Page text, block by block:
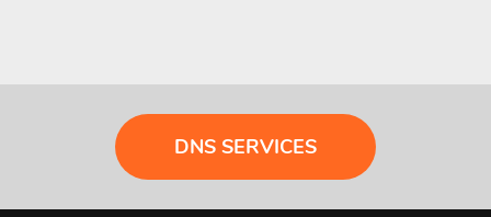
DNS SERVICES